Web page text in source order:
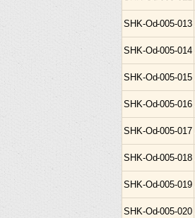
SHK-Od-005-013
SHK-Od-005-014
SHK-Od-005-015
SHK-Od-005-016
SHK-Od-005-017
SHK-Od-005-018
SHK-Od-005-019
SHK-Od-005-020